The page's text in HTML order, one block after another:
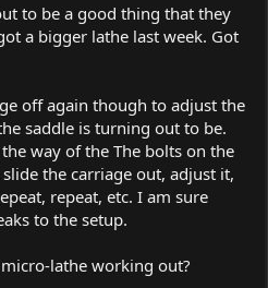
to be a good thing that they
a bigger lathe last week. Got
off again though to adjust the
saddle is turning out to be.
way of the The bolts on the
the carriage out, adjust it,
repeat, etc. I am sure
to the setup.
lathe working out?